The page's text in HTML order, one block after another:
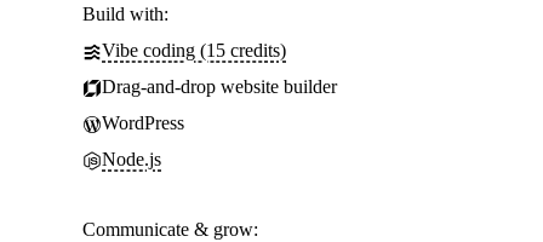
Build with:
Vibe coding (15 credits)
Drag-and-drop website builder
WordPress
Node.js
Communicate & grow: